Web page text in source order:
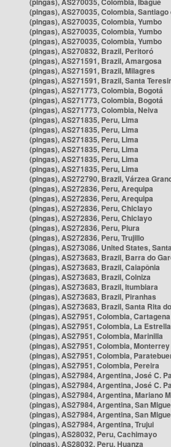
(pingas), AS270035, Colombia, Santiago
(pingas), AS270035, Colombia, Yumbo
(pingas), AS270035, Colombia, Yumbo
(pingas), AS270035, Colombia, Yumbo
(pingas), AS270832, Brazil, Peritoró
(pingas), AS271591, Brazil, Amargosa
(pingas), AS271591, Brazil, Milagres
(pingas), AS271591, Brazil, Santa
(pingas), AS271773, Colombia, Bogotá
(pingas), AS271773, Colombia, Bogotá
(pingas), AS271773, Colombia, Neiva
(pingas), AS271835, Peru, Lima
(pingas), AS271835, Peru, Lima
(pingas), AS271835, Peru, Lima
(pingas), AS271835, Peru, Lima
(pingas), AS271835, Peru, Lima
(pingas), AS271835, Peru, Lima
(pingas), AS272790, Brazil, Várzea
(pingas), AS272836, Peru, Arequipa
(pingas), AS272836, Peru, Arequipa
(pingas), AS272836, Peru, Chiclayo
(pingas), AS272836, Peru, Chiclayo
(pingas), AS272836, Peru, Piura
(pingas), AS272836, Peru, Trujillo
(pingas), AS273086, United States,
(pingas), AS273683, Brazil, Barra do
(pingas), AS273683, Brazil, Caiapônia
(pingas), AS273683, Brazil, Colniza
(pingas), AS273683, Brazil, Itumbiara
(pingas), AS273683, Brazil, Piranhas
(pingas), AS273683, Brazil, Santa Rita
(pingas), AS27951, Colombia, Cartagena
(pingas), AS27951, Colombia, La Estrella
(pingas), AS27951, Colombia, Marinilla
(pingas), AS27951, Colombia, Monterrey
(pingas), AS27951, Colombia,
(pingas), AS27951, Colombia, Pereira
(pingas), AS27984, Argentina, José C.
(pingas), AS27984, Argentina, José C.
(pingas), AS27984, Argentina, Mariano
(pingas), AS27984, Argentina, San
(pingas), AS27984, Argentina, San
(pingas), AS27984, Argentina, Trujui
(pingas), AS28032, Peru, Cachimayo
(pingas), AS28032, Peru, Huanza